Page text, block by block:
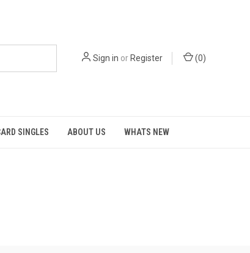
Sign in orRegister (0)
SINGLES ABOUT US WHATS NEW